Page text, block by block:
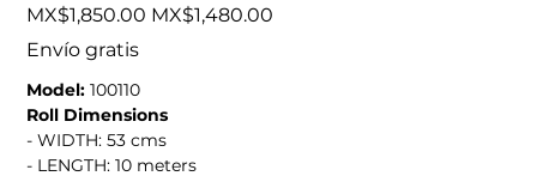
Original
price
MX$1,850.00 Sale
price
MX$1,480.00
Envío gratis
Model: 100110
Roll Dimensions
- WIDTH: 53 cms
- LENGTH: 10 meters